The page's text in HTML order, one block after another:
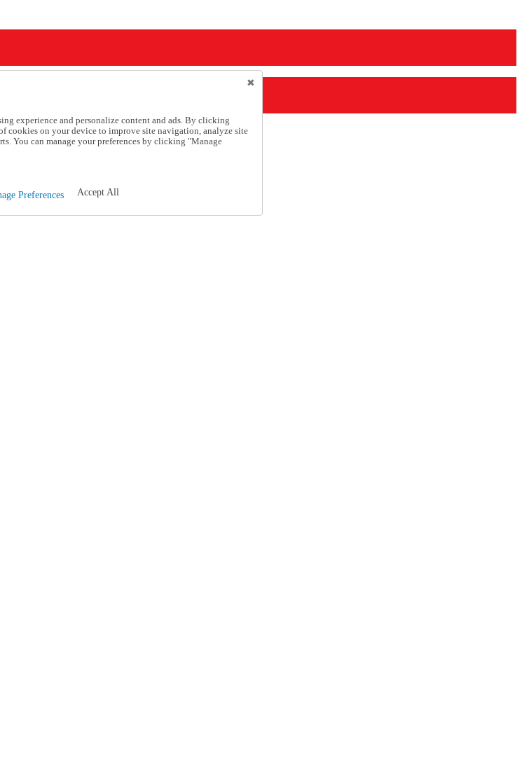
experience and personalize content and ads. By clicking
cookies on your device to improve site navigation, analyze site
You can manage your preferences by clicking "Manage
Preferences Accept All